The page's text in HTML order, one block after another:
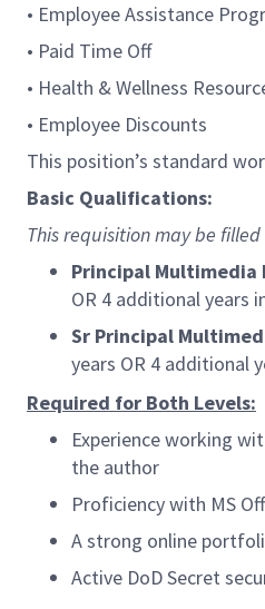
• Employee Assistance
• Paid Time Off
• Health & Wellness
• Employee Discounts
This position’s standard
Basic Qualifications:
This requisition may be
Principal Multimedia
OR 4 additional years
Sr Principal
years OR 4 additional
Required for Both Levels:
Experience working
the author
Proficiency with MS
A strong online
Active DoD Secret